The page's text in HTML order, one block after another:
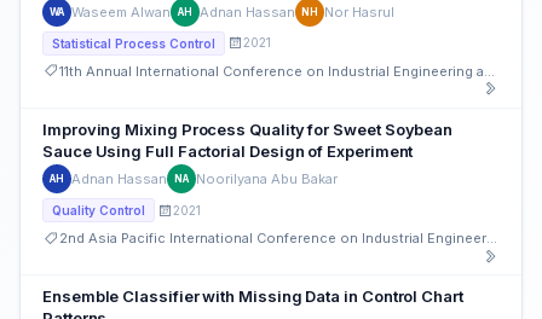
WA Waseem Alwan AH Adnan Hassan NH Nor Hasrul
Statistical Process Control 2021
Improving Mixing Process Quality for Sweet Soybean
Sauce Using Full Factorial Design of Experiment
AH Adnan Hassan NA Noorilyana Abu Bakar
Quality Control 2021
2nd Asia Pacific International Conference on Industrial Engineering and Operations Management
Ensemble Classifier with Missing Data in Control Chart